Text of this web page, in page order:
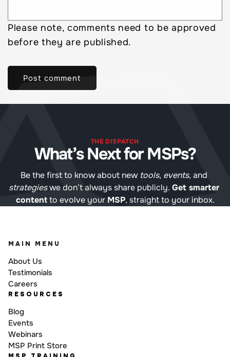
Please note, comments need to be approved
before they are published.
THE DISPATCH
What’s Next for MSPs?
Be the first to know about new tools, events
strategies we don’t always share publicly. Get smarter
content to evolve your MSP, straight to your inbox.
MAIN MENU
About Us
Testimonials
Careers
RESOURCES
Blog
Events
Webinars
MSP Print Store